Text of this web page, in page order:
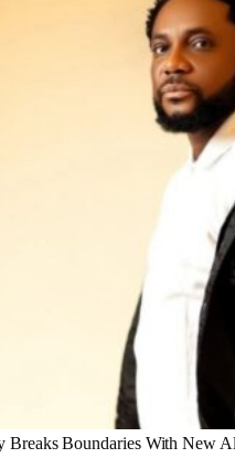
Breaks Boundaries With New